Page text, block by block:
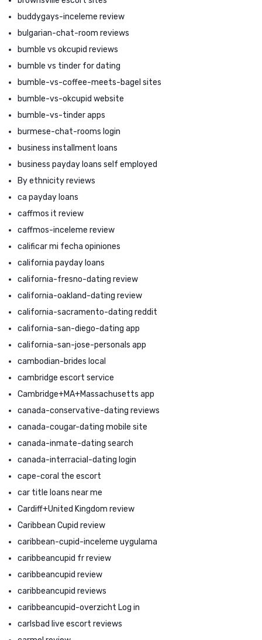
buddygays-inceleme review
bulgarian-chat-room reviews
bumble vs okcupid reviews
bumble vs tinder for dating
bumble-vs-coffee-meets-bagel sites
bumble-vs-okcupid website
bumble-vs-tinder apps
burmese-chat-rooms login
business installment loans
business payday loans self employed
By ethnicity reviews
ca payday loans
caffmos it review
caffmos-inceleme review
calificar mi fecha opiniones
california payday loans
california-fresno-dating review
california-oakland-dating review
california-sacramento-dating reddit
california-san-diego-dating app
california-san-jose-personals app
cambodian-brides local
cambridge escort service
Cambridge+MA+Massachusetts app
canada-conservative-dating reviews
canada-cougar-dating mobile site
canada-inmate-dating search
canada-interracial-dating login
cape-coral the escort
car title loans near me
Cardiff+United Kingdom review
Caribbean Cupid review
caribbean-cupid-inceleme uygulama
caribbeancupid fr review
caribbeancupid review
caribbeancupid reviews
caribbeancupid-overzicht Log in
carlsbad live escort reviews